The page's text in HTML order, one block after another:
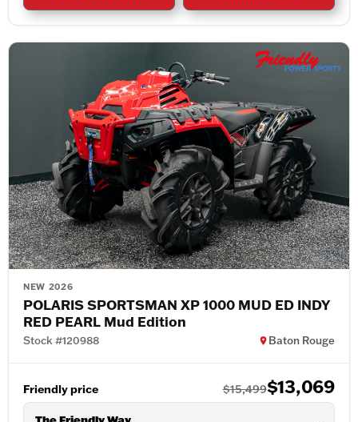
NEW 2026
POLARIS SPORTSMAN XP 1000 MUD ED INDY
RED PEARL Mud Edition
Stock #120988 Baton Rouge
Friendly price $15,499$13,069